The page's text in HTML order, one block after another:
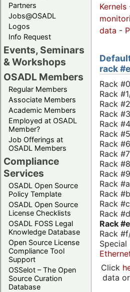
Partners
Jobs@OSADL
Logos
Info Request
Events, Seminars
& Workshops
OSADL Members
Regular Members
Associate Members
Academic Members
Employed at OSADL
Member?
Job Offerings at
OSADL Members
Compliance
Services
OSADL Open Source
Policy Template
OSADL Open Source
License Checklists
OSADL FOSS Legal
Knowledge Database
Open Source License
Compliance Tool
Support
OSSelot – The Open
Source Curation
Database
Kernels
data -
rack
Rack
Rack
Rack
Rack
Rack
Rack
Rack
Rack
Rack
Rack
Rack
Rack
Rack
Rack
Rack
Rack
Special
Click
data or